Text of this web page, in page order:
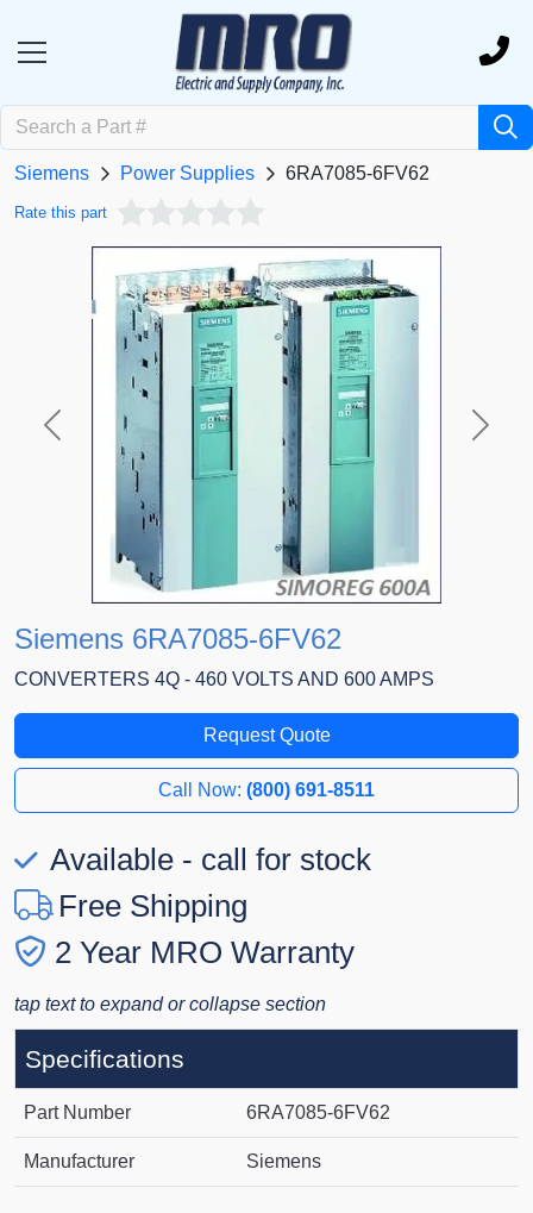
Siemens Power Supplies 6RA7085-6FV62
Rate this part
Previous Next
Siemens 6RA7085-6FV62
CONVERTERS 4Q - 460 VOLTS AND 600 AMPS
Request Quote
Call Now: (800) 691-8511
Available - call for stock
Free Shipping
2 Year MRO Warranty
tap text to expand or collapse section
Specifications
Part Number 6RA7085-6FV62
Manufacturer Siemens